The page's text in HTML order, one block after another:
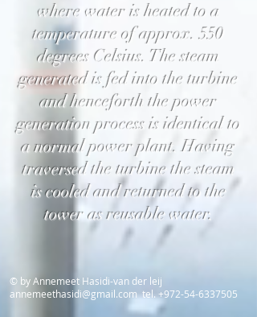
where water is heated to a
temperature of approx. 550
degrees Celsius. The steam
generated is fed into the turbine
and henceforth the power
generation process is identical to
a normal power plant. Having
traversed the turbine the steam
is cooled and returned to the
tower as reusable water.
© by Annemeet Hasidi-van der leij
annemeethasidi@gmail.com tel. +972-54-6337505